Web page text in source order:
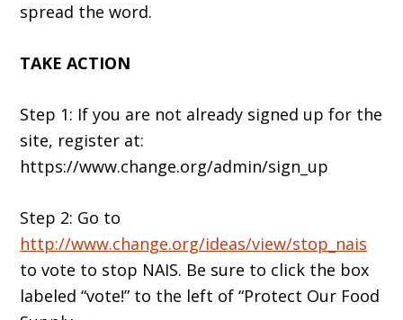
spread the word.
TAKE ACTION
Step 1: If you are not already signed up for the
site, register at:
https://www.change.org/admin/sign_up
Step 2: Go to
http://www.change.org/ideas/view/stop_nais
to vote to stop NAIS. Be sure to click the box
labeled “vote!” to the left of “Protect Our Food